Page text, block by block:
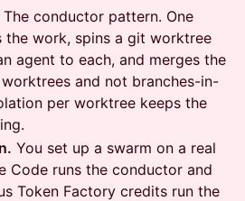
The conductor pattern. One
work, spins a git worktree
agent to each, and merges the
and not branches-in-
per worktree keeps the
You set up a swarm on a real
Code runs the conductor and
Token Factory credits run the